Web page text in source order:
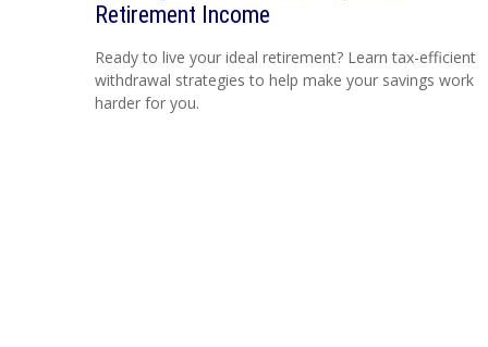
Retirement Income
Ready to live your ideal retirement? Learn tax-efficient
withdrawal strategies to help make your savings work
harder for you.